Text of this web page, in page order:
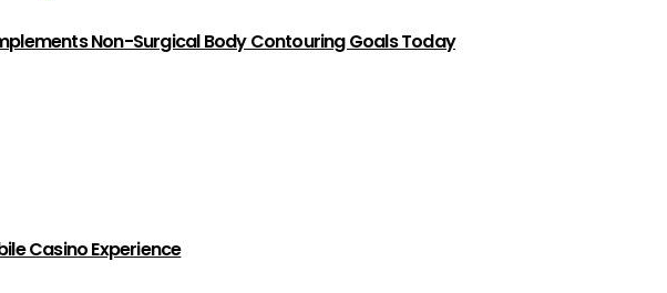
Non-Surgical Body Contouring Goals Today
Casino Experience